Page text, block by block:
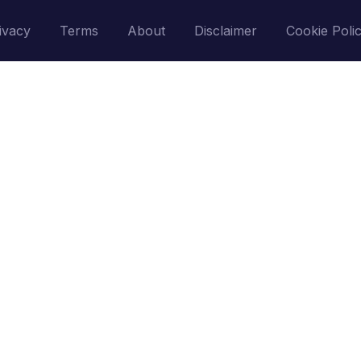
Terms About Disclaimer Cookie